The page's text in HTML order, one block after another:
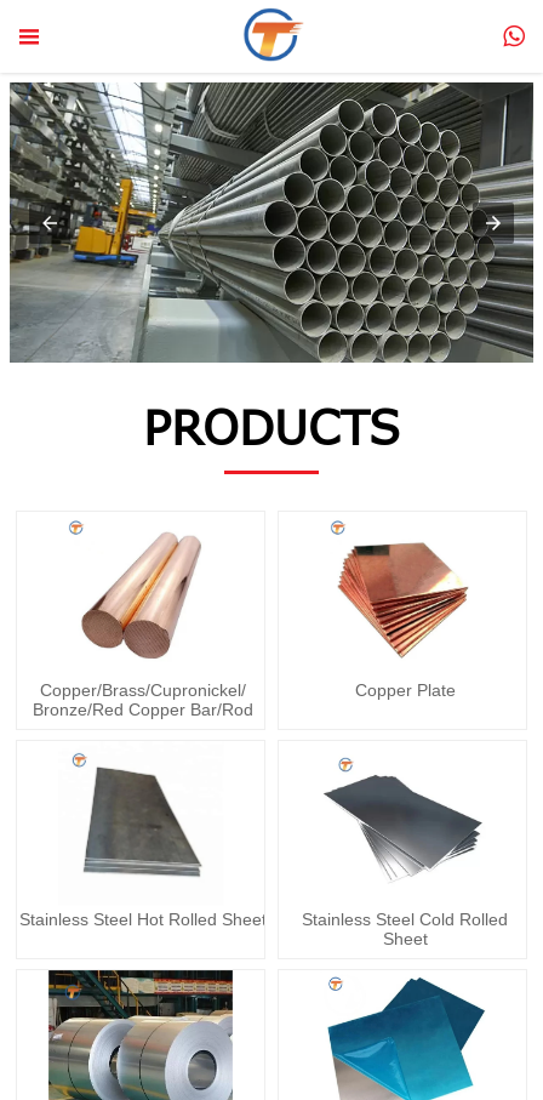
 
PRODUCTS
Copper/Brass/Cupronickel/
Bronze/Red Copper Bar/Rod
Copper Plate
Stainless Steel Hot Rolled Sheet
Stainless Steel Cold Rolled
Sheet